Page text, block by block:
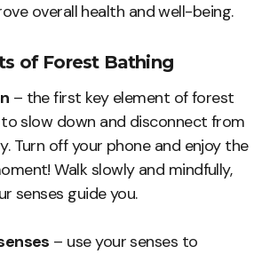
overall health and well-being.
of Forest Bathing
– the first key element of forest
slow down and disconnect from
Turn off your phone and enjoy the
Walk slowly and mindfully,
senses guide you.
– use your senses to